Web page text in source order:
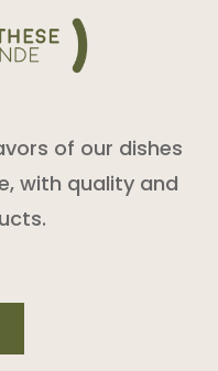
of our dishes
with quality and